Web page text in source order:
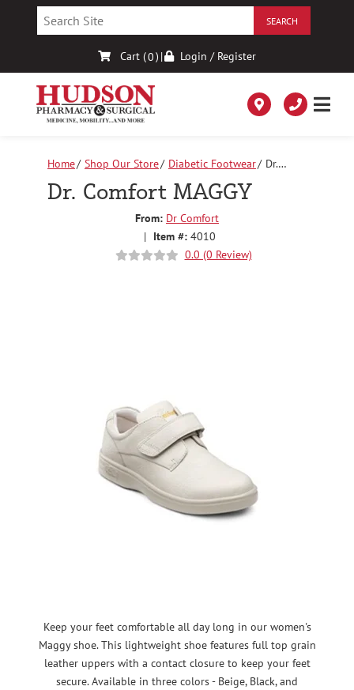
Cart (0) | Login / Register
Home Shop Our Store Diabetic Footwear
Dr.
Comfort MAGGY
Dr. Comfort MAGGY
From: Dr Comfort
| Item #: 4010
0.0 (0 Review)
Keep your feet comfortable all day long in our women's
Maggy shoe. This lightweight shoe features full top grain
leather uppers with a contact closure to keep your feet
secure. Available in three colors - Beige, Black, and